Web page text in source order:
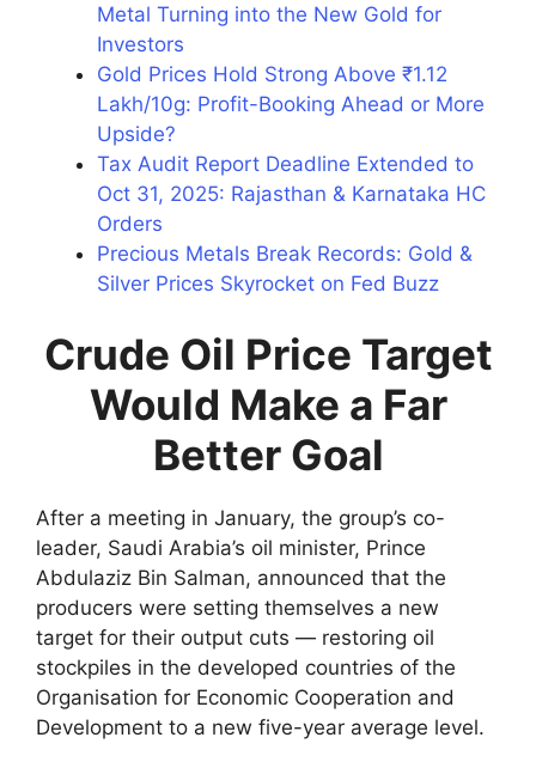
Metal Turning into the New Gold for
Investors
Gold Prices Hold Strong Above ₹1.12
Lakh/10g: Profit-Booking Ahead or More
Upside?
Tax Audit Report Deadline Extended to
Oct 31, 2025: Rajasthan & Karnataka HC
Orders
Precious Metals Break Records: Gold &
Silver Prices Skyrocket on Fed Buzz
Crude Oil Price Target
Would Make a Far
Better Goal
After a meeting in January, the group’s co-
leader, Saudi Arabia’s oil minister, Prince
Abdulaziz Bin Salman, announced that the
producers were setting themselves a new
target for their output cuts — restoring oil
stockpiles in the developed countries of the
Organisation for Economic Cooperation and
Development to a new five-year average level.